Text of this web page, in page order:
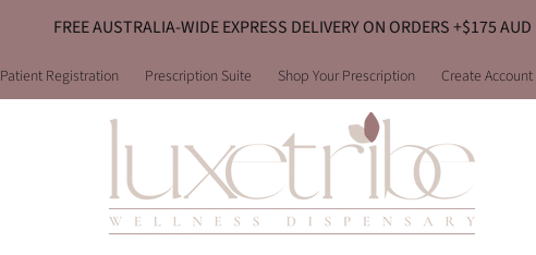
FREE AUSTRALIA-WIDE EXPRESS DELIVERY ON ORDERS +$175 AUD
Patient Registration Prescription Suite Shop Your Prescription Create Account